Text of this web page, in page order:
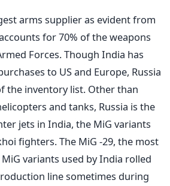
arms supplier as evident from
for 70% of the weapons
Forces. Though India has
to US and Europe, Russia
the inventory list. Other than
and tanks, Russia is the
jets in India, the MiG variants
fighters. The MiG -29, the most
variants used by India rolled
line sometimes during